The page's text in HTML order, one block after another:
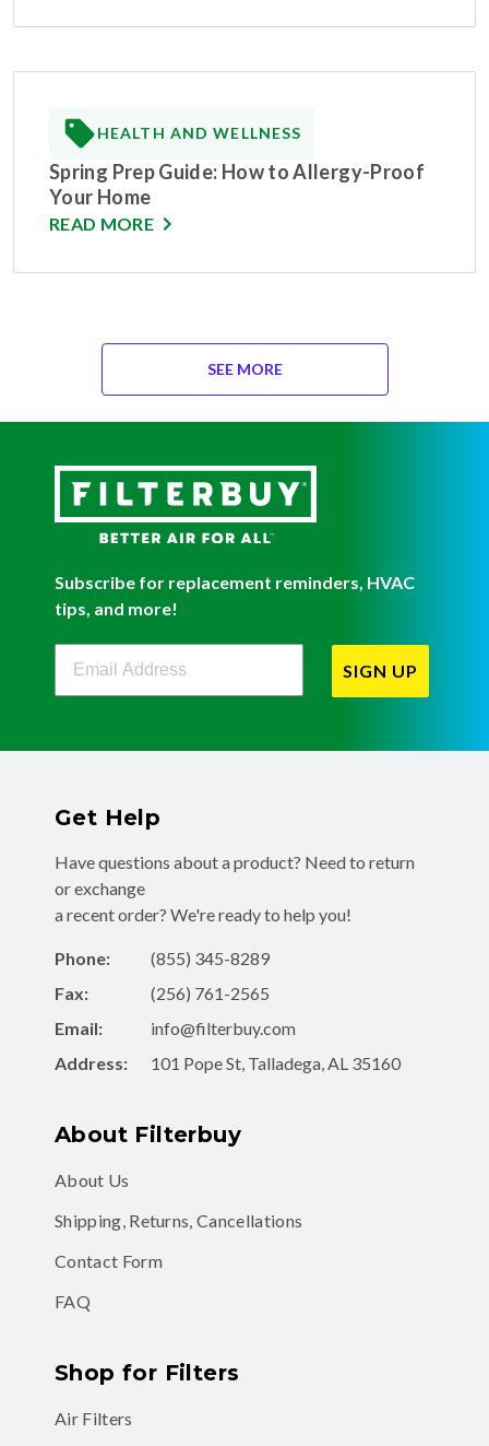
HEALTH AND WELLNESS
Spring Prep Guide: How to Allergy-Proof
Your Home
READ MORE
SEE MORE
Subscribe for replacement reminders, HVAC
tips, and more!
Filterbuy Newsletter Sign Up
SIGN UP
Get Help
Have questions about a product? Need to return
or exchange
a recent order? We're ready to help you!
Phone:
(855) 345-8289
Fax:
(256) 761-2565
Email:
info@filterbuy.com
Address:
101 Pope St, Talladega, AL 35160
About Filterbuy
About Us
Shipping, Returns, Cancellations
Contact Form
FAQ
Shop for Filters
Air Filters